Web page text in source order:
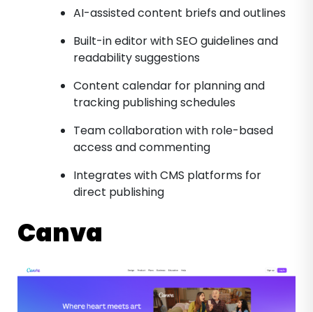
AI-assisted content briefs and outlines
Built-in editor with SEO guidelines and
readability suggestions
Content calendar for planning and
tracking publishing schedules
Team collaboration with role-based
access and commenting
Integrates with CMS platforms for
direct publishing
Canva